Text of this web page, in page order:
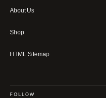
About Us
Shop
HTML Sitemap
FOLLOW